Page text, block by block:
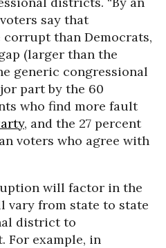
say that
corrupt than Democrats,
(larger than the
generic congressional
part by the 60
who find more fault
, and the 27 percent
voters who agree with
will factor in the
vary from state to state
district to
For example, in